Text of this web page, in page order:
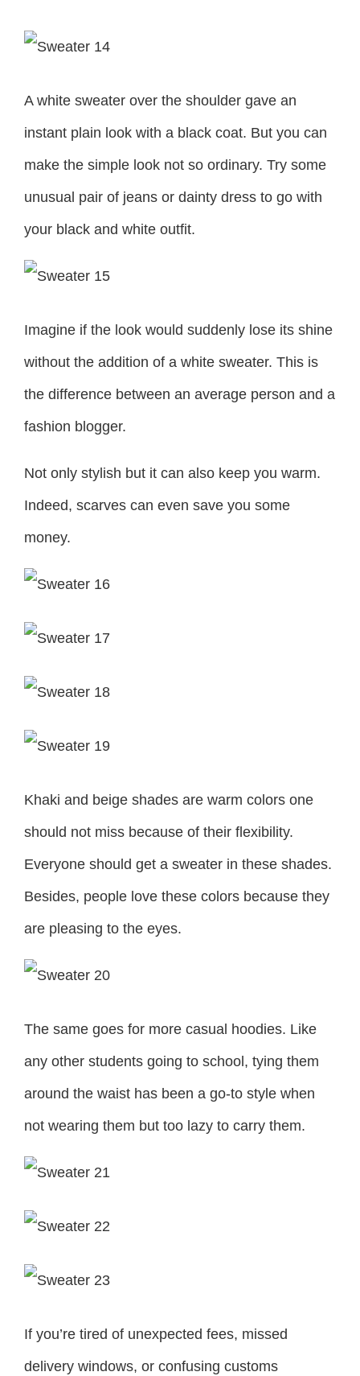
A white sweater over the shoulder gave an
instant plain look with a black coat. But you can
make the simple look not so ordinary. Try some
unusual pair of jeans or dainty dress to go with
your black and white outfit.
Imagine if the look would suddenly lose its shine
without the addition of a white sweater. This is
the difference between an average person and a
fashion blogger.
Not only stylish but it can also keep you warm.
Indeed, scarves can even save you some
money.
Khaki and beige shades are warm colors one
should not miss because of their flexibility.
Everyone should get a sweater in these shades.
Besides, people love these colors because they
are pleasing to the eyes.
The same goes for more casual hoodies. Like
any other students going to school, tying them
around the waist has been a go-to style when
not wearing them but too lazy to carry them.
If you’re tired of unexpected fees, missed
delivery windows, or confusing customs